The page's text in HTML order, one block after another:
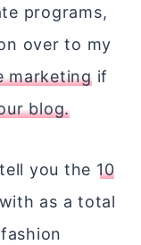
programs,
over to my
marketingif
blog.
you the 10
as a total